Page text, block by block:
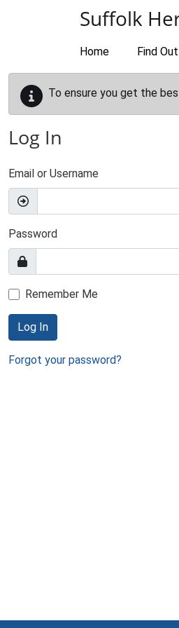
Suffolk
Home Find
To ensure you get the
Log In
Email or Username
Password
Remember Me
Log In
Forgot your password?